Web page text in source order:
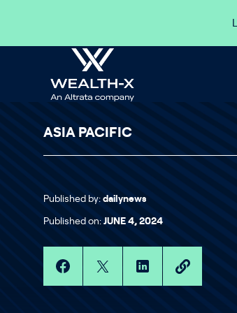
ASIA PACIFIC
Published by: dailynews
Published on: JUNE 4, 2024